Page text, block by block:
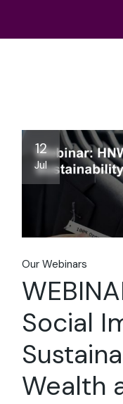
12
Jul
Our Webinars
Social
Wealth